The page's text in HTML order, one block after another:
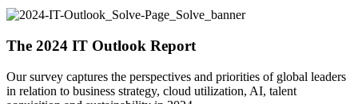
The 2024 IT Outlook Report
Our survey captures the perspectives and priorities of global leaders
in relation to business strategy, cloud utilization, AI, talent